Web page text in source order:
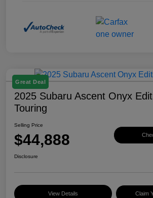
Great Deal
2025 Subaru Ascent Onyx
Touring
Selling Price
$44,888
Disclosure
View Details Claim